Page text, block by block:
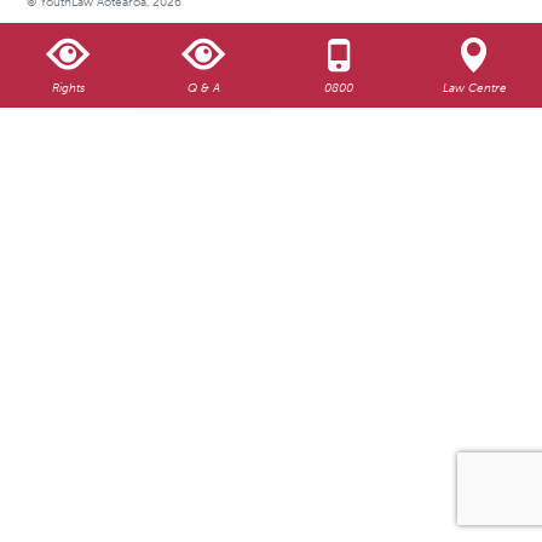
Rights Q & A 0800 Law Centre